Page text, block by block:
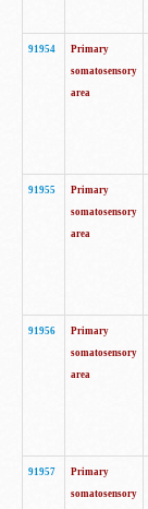
91954
Primary
somatosensory
area
91955
Primary
somatosensory
area
91956
Primary
somatosensory
area
91957
Primary
somatosensory